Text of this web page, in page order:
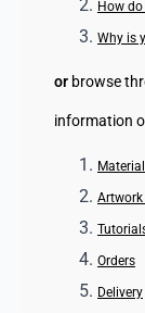
How
Why is
or browse
information
Orders
Delivery